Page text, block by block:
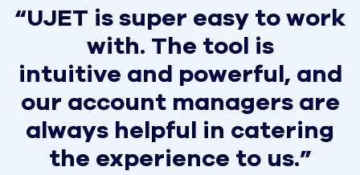
“UJET is super easy to work
with. The tool is
intuitive and powerful, and
our account managers are
always helpful in catering
the experience to us.”